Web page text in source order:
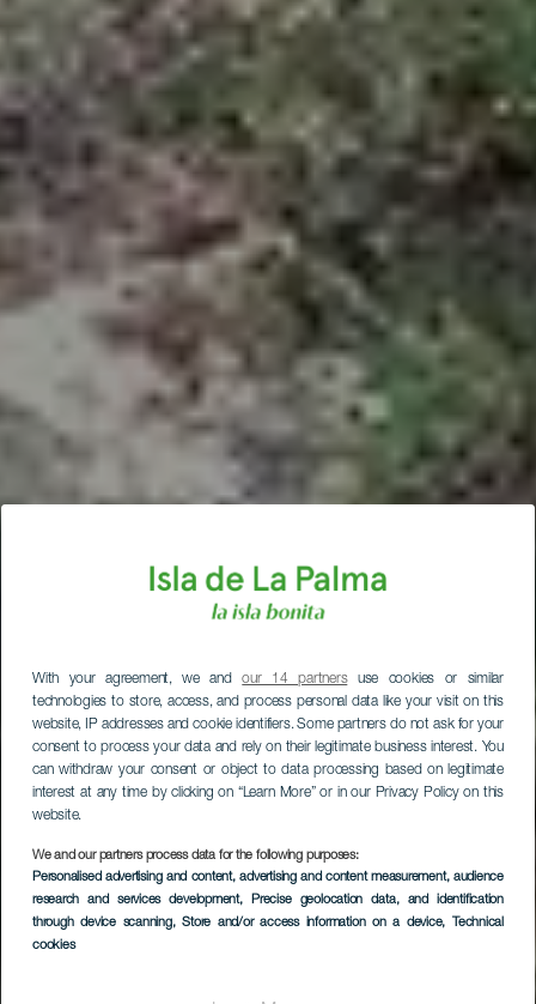
With your agreement, we andour 14 partnersuse cookies or similar
technologies to store, access, and process personal data like your visit on this
website, IP addresses and cookie identifiers. Some partners do not ask for your
consent to process your data and rely on their legitimate business interest. You
can withdraw your consent or object to data processing based on legitimate
interest at any time by clicking on “Learn More” or in our Privacy Policy on this
website.
We and our partners process data for the following purposes:
Personalised advertising and content, advertising and content measurement, audience
research and services development, Precise geolocation data, and identification
through device scanning, Store and/or access information on a device, Technical
cookies